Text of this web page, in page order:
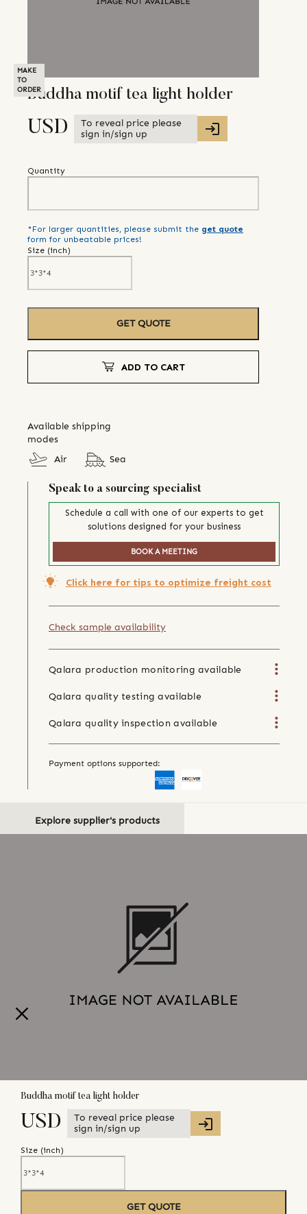
MAKE
TO
ORDERBuddha motif tea light holder
USD
To reveal price please
sign in/sign up
Quantity
*For larger quantities, please submit the get quote
form for unbeatable prices!
Size (inch)
GET QUOTE
ADD TO CART
Available shipping
modes
Air
Sea
Speak to a sourcing specialist
Schedule a call with one of our experts to get
solutions designed for your business
BOOK A MEETING
Click here for tips to optimize freight cost
Check sample availability
Qalara production monitoring available
Qalara quality testing available
Qalara quality inspection available
Payment options supported:
Explore supplier's products
Buddha motif tea light holder
USD
To reveal price please
sign in/sign up
Size (inch)
GET QUOTE